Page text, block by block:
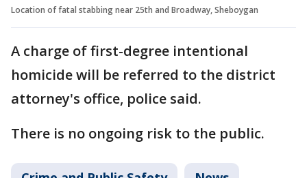
Location of fatal stabbing near 25th and Broadway, Sheboygan
A charge of first-degree intentional
homicide will be referred to the district
attorney's office, police said.
There is no ongoing risk to the public.